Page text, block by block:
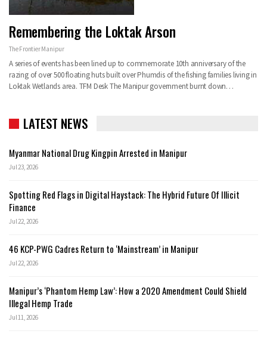
Remembering the Loktak Arson
The Frontier Manipur
A series of events has been lined up to commemorate 10th anniversary of the
razing of over 500 floating huts built over Phumdis of the fishing families living in
Loktak Wetlands area. TFM DeskThe Manipur government burnt down…
LATEST NEWS
Myanmar National Drug Kingpin Arrested in Manipur
Jul 23, 2026
Spotting Red Flags in Digital Haystack: The Hybrid Future Of Illicit
Finance
Jul 22, 2026
46 KCP-PWG Cadres Return to ‘Mainstream’ in Manipur
Jul 22, 2026
Manipur’s ‘Phantom Hemp Law’: How a 2020 Amendment Could Shield
Illegal Hemp Trade
Jul 11, 2026